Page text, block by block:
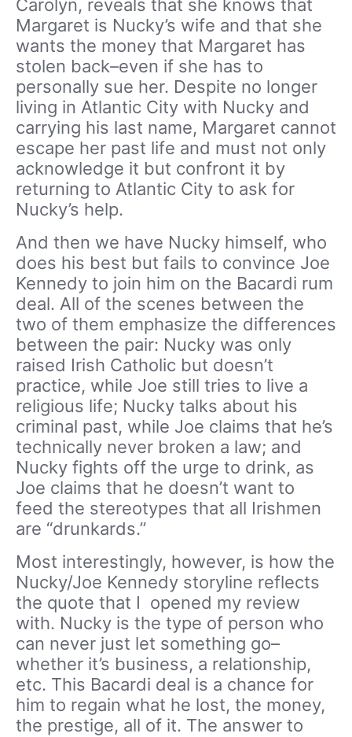
Carolyn, reveals that she knows that
Margaret is Nucky’s wife and that she
wants the money that Margaret has
stolen back–even if she has to
personally sue her. Despite no longer
living in Atlantic City with Nucky and
carrying his last name, Margaret cannot
escape her past life and must not only
acknowledge it but confront it by
returning to Atlantic City to ask for
Nucky’s help.
And then we have Nucky himself, who
does his best but fails to convince Joe
Kennedy to join him on the Bacardi rum
deal. All of the scenes between the
two of them emphasize the differences
between the pair: Nucky was only
raised Irish Catholic but doesn’t
practice, while Joe still tries to live a
religious life; Nucky talks about his
criminal past, while Joe claims that he’s
technically never broken a law; and
Nucky fights off the urge to drink, as
Joe claims that he doesn’t want to
feed the stereotypes that all Irishmen
are “drunkards.”
Most interestingly, however, is how the
Nucky/Joe Kennedy storyline reflects
the quote that I opened my review
with. Nucky is the type of person who
can never just let something go–
whether it’s business, a relationship,
etc. This Bacardi deal is a chance for
him to regain what he lost, the money,
the prestige, all of it. The answer to